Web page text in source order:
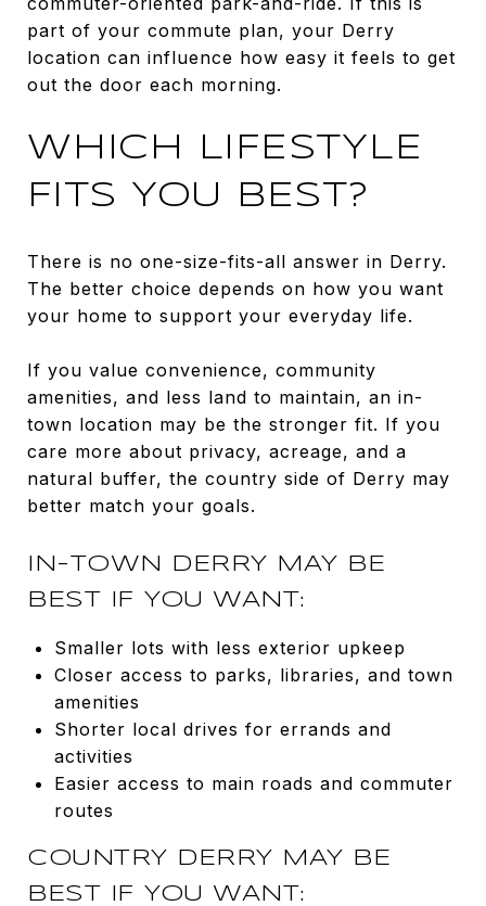
part of your commute plan, your Derry
location can influence how easy it feels to get
out the door each morning.
WHICH LIFESTYLE
FITS YOU BEST?
There is no one-size-fits-all answer in Derry.
The better choice depends on how you want
your home to support your everyday life.
If you value convenience, community
amenities, and less land to maintain, an in-
town location may be the stronger fit. If you
care more about privacy, acreage, and a
natural buffer, the country side of Derry may
better match your goals.
IN-TOWN DERRY MAY BE
BEST IF YOU WANT:
Smaller lots with less exterior upkeep
Closer access to parks, libraries, and town
amenities
Shorter local drives for errands and
activities
Easier access to main roads and commuter
routes
COUNTRY DERRY MAY BE
BEST IF YOU WANT: